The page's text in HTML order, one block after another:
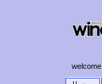
welcome